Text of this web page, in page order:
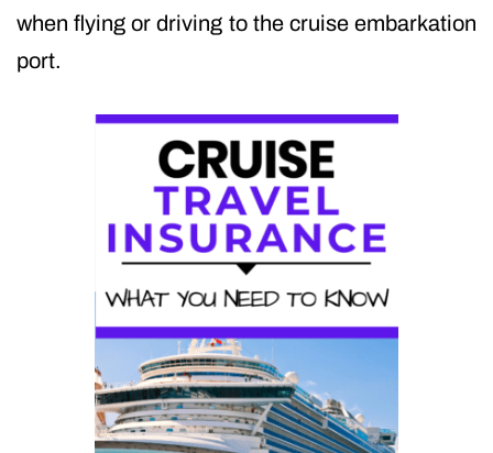
when flying or driving to the cruise embarkation
port.